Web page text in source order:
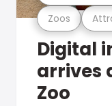
Zoos
Digital
arrives
Zoo